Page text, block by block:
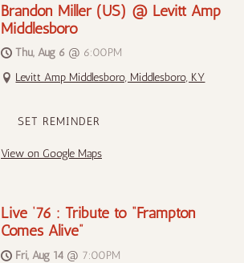
Brandon Miller (US) @ Levitt Amp
Middlesboro
Thu, Aug 6 @ 6:00PM
Levitt Amp Middlesboro, Middlesboro, KY
SET REMINDER
View on Google Maps
Live ‘76 : Tribute to “Frampton
Comes Alive”
Fri, Aug 14 @ 7:00PM